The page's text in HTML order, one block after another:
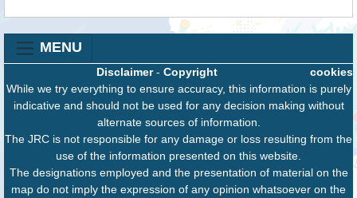
MENU
cookies
Disclaimer- Copyright
While we try everything to ensure accuracy, this information is purely
indicative and should not be used for any decision making without
alternate sources of information.
The JRC is not responsible for any damage or loss resulting from the
use of the information presented on this website.
The designations employed and the presentation of material on the
map do not imply the expression of any opinion whatsoever on the